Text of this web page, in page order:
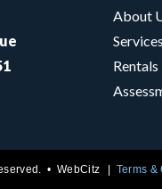
About
Services
Rentals
•WebCitz Terms &